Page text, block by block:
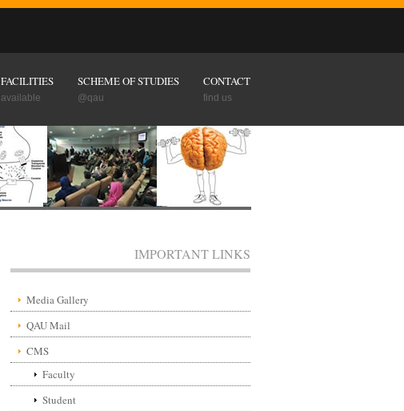
CONTACT
find us
SCHEME OF STUDIES
@qau
FACILITIES
available
IMPORTANT LINKS
Media Gallery
QAU Mail
CMS
Faculty
Student